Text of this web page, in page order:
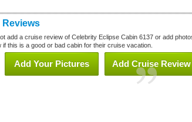
Reviews
add a cruise review of Celebrity Eclipse Cabin 6137 or add
this is a good or bad cabin for their cruise vacation.
Add Cruise Review
Add Your Pictures